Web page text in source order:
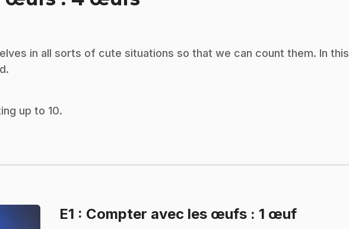
in all sorts of cute situations so that we can count them. In this
up to 10.
E1 : Compter avec les œufs : 1 œuf.